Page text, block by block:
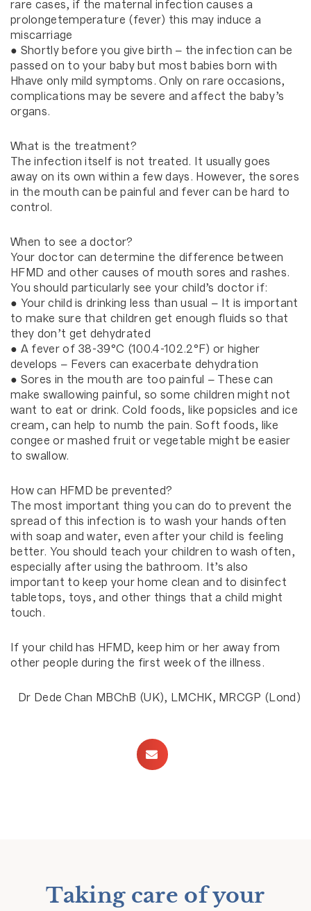
rare cases, if the maternal infection causes a
prolongetemperature (fever) this may induce a
miscarriage
● Shortly before you give birth – the infection can be
passed on to your baby but most babies born with
Hhave only mild symptoms. Only on rare occasions,
complications may be severe and affect the baby’s
organs.
What is the treatment?
The infection itself is not treated. It usually goes
away on its own within a few days. However, the sores
in the mouth can be painful and fever can be hard to
control.
When to see a doctor?
Your doctor can determine the difference between
HFMD and other causes of mouth sores and rashes.
You should particularly see your child’s doctor if:
● Your child is drinking less than usual – It is important
to make sure that children get enough fluids so that
they don’t get dehydrated
● A fever of 38-39°C (100.4-102.2°F) or higher
develops – Fevers can exacerbate dehydration
● Sores in the mouth are too painful – These can
make swallowing painful, so some children might not
want to eat or drink. Cold foods, like popsicles and ice
cream, can help to numb the pain. Soft foods, like
congee or mashed fruit or vegetable might be easier
to swallow.
How can HFMD be prevented?
The most important thing you can do to prevent the
spread of this infection is to wash your hands often
with soap and water, even after your child is feeling
better. You should teach your children to wash often,
especially after using the bathroom. It’s also
important to keep your home clean and to disinfect
tabletops, toys, and other things that a child might
touch.
If your child has HFMD, keep him or her away from
other people during the first week of the illness.
Dr Dede Chan MBChB (UK), LMCHK, MRCGP (Lond)
Taking care of your